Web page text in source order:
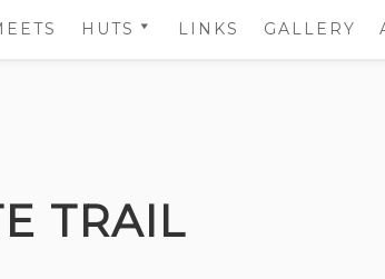
HUTS
DETAILS
RENTING THE HUTS
LINKS GALLERY
TRAIL